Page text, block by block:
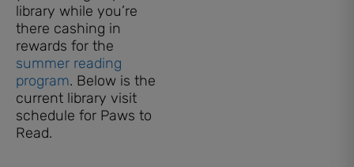
library while you’re
there cashing in
rewards for the
summer reading
program. Below is the
current library visit
schedule for Paws to
Read.